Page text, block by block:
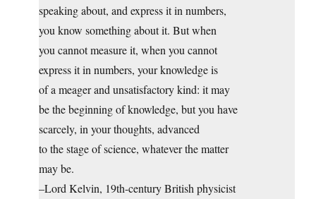
speaking about, and express it in numbers,
you know something about it. But when
you cannot measure it, when you cannot
express it in numbers, your knowledge is
of a meager and unsatisfactory kind: it may
be the beginning of knowledge, but you have
scarcely, in your thoughts, advanced
to the stage of science, whatever the matter
may be.
–Lord Kelvin, 19th-century British physicist